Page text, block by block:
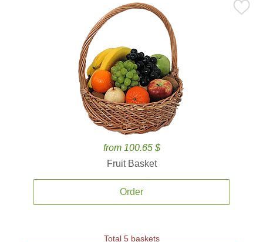
from 100.65 $
Fruit Basket
Order
Total 5 baskets